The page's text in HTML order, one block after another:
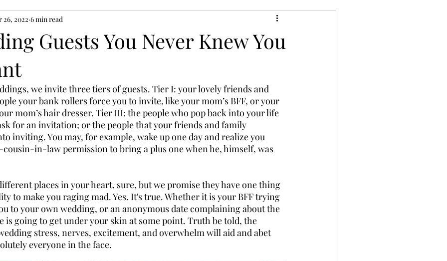
Guests You Never Knew You
26, 2022 6 min read
we invite three tiers of guests. Tier I: your lovely friends and
your bank rollers force you to invite, like your mom’s BFF, or your
mom’s hair dresser. Tier III: the people who pop back into your life
for an invitation; or the people that your friends and family
inviting. You may, for example, wake up one day and realize you
cousin-in-law permission to bring a plus one when he, himself, was
places in your heart, sure, but we promise they have one thing
to make you raging mad. Yes. It's true. Whether it is your BFF trying
to your own wedding, or an anonymous date complaining about the
is going to get under your skin at some point. Truth be told, the
stress, nerves, excitement, and overwhelm will aid and abet
everyone in the face.